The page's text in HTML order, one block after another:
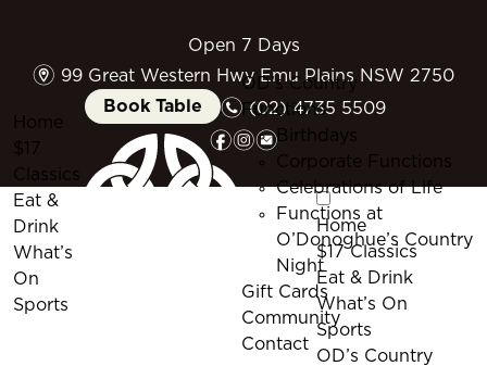
Open 7 Days
m 99 Great Western Hwy Emu Plains NSW 2750
Book Table
n(02) 4735 5509
fie
Home
$17
Classics
Eat &
Drink
What’s
On
Sports
OD’s Country
Functions
Birthdays
Corporate Functions
Celebrations of Life
Functions at
O’Donoghue’s Country
Night
Gift Cards
Community
Contact
Home
$17 Classics
Eat & Drink
What’s On
Sports
OD’s Country